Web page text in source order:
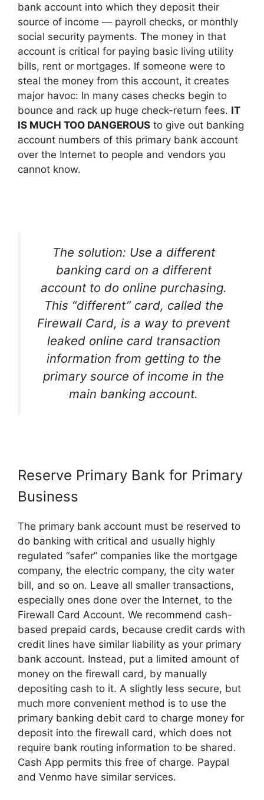
bank account into which they deposit their
source of income — payroll checks, or monthly
social security payments. The money in that
account is critical for paying basic living utility
bills, rent or mortgages. If someone were to
steal the money from this account, it creates
major havoc: In many cases checks begin to
bounce and rack up huge check-return fees. IT
IS MUCH TOO DANGEROUS to give out banking
account numbers of this primary bank account
over the Internet to people and vendors you
cannot know.
The solution: Use a different
banking card on a different
account to do online purchasing.
This “different” card, called the
Firewall Card, is a way to prevent
leaked online card transaction
information from getting to the
primary source of income in the
main banking account.
Reserve Primary Bank for Primary
Business
The primary bank account must be reserved to
do banking with critical and usually highly
regulated “safer” companies like the mortgage
company, the electric company, the city water
bill, and so on. Leave all smaller transactions,
especially ones done over the Internet, to the
Firewall Card Account. We recommend cash-
based prepaid cards, because credit cards with
credit lines have similar liability as your primary
bank account. Instead, put a limited amount of
money on the firewall card, by manually
depositing cash to it. A slightly less secure, but
much more convenient method is to use the
primary banking debit card to charge money for
deposit into the firewall card, which does not
require bank routing information to be shared.
Cash App permits this free of charge. Paypal
and Venmo have similar services.